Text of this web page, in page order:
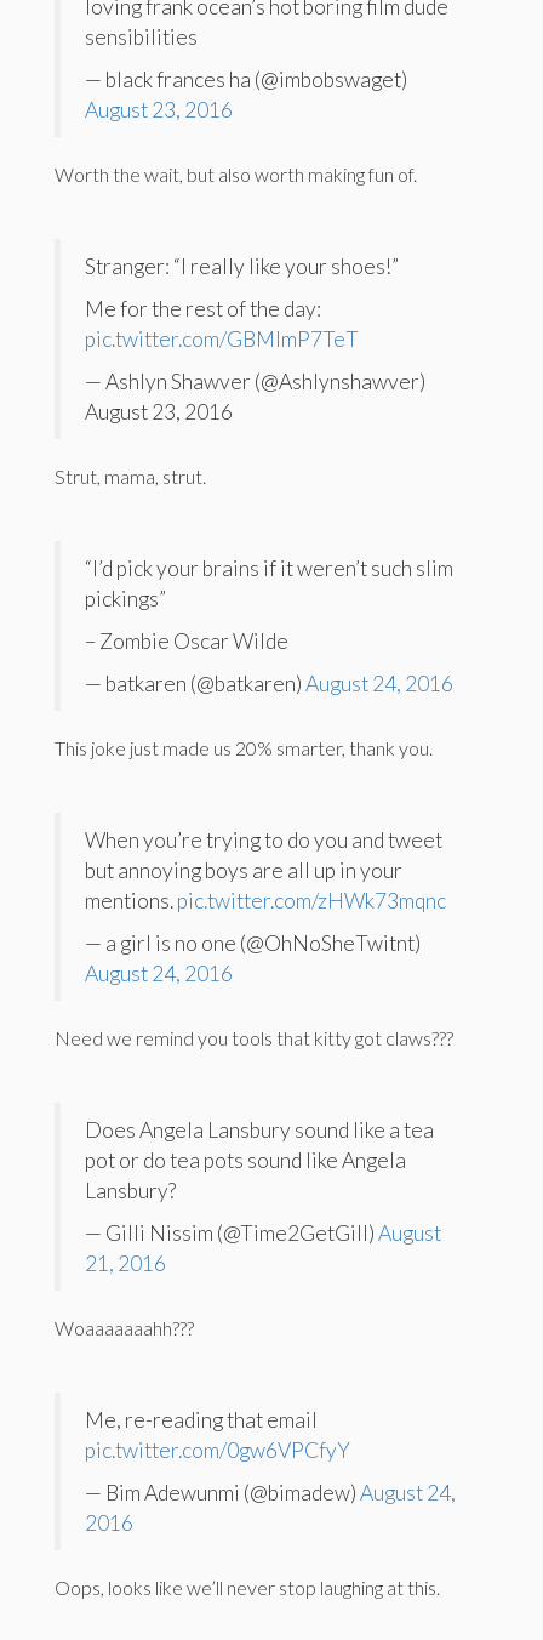
loving frank ocean’s hot boring film dude
sensibilities
— black frances ha (@imbobswaget)
August 23, 2016
Worth the wait, but also worth making fun of.
Stranger: “I really like your shoes!”
Me for the rest of the day:
pic.twitter.com/GBMlmP7TeT
— Ashlyn Shawver (@Ashlynshawver)
August 23, 2016
Strut, mama, strut.
“I’d pick your brains if it weren’t such slim
pickings”
– Zombie Oscar Wilde
— batkaren (@batkaren)August 24, 2016
This joke just made us 20% smarter, thank you.
When you’re trying to do you and tweet
but annoying boys are all up in your
mentions.pic.twitter.com/zHWk73mqnc
— a girl is no one (@OhNoSheTwitnt)
August 24, 2016
Need we remind you tools that kitty got claws???
Does Angela Lansbury sound like a tea
pot or do tea pots sound like Angela
Lansbury?
— Gilli Nissim (@Time2GetGill)August
21, 2016
Woaaaaaaahh???
Me, re-reading that email
pic.twitter.com/0gw6VPCfyY
— Bim Adewunmi (@bimadew)August 24,
2016
Oops, looks like we’ll never stop laughing at this.